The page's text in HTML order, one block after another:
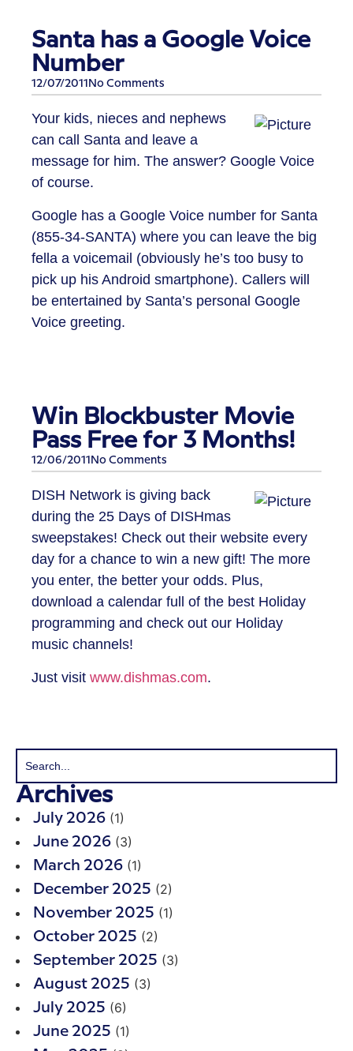
Santa has a Google Voice
Number
12/07/2011 No Comments
Your kids, nieces and nephews
can call Santa and leave a
message for him. The answer? Google Voice
of course.
Google has a Google Voice number for Santa
(855-34-SANTA) where you can leave the big
fella a voicemail (obviously he’s too busy to
pick up his Android smartphone). Callers will
be entertained by Santa’s personal Google
Voice greeting.
Win Blockbuster Movie
Pass Free for 3 Months!
12/06/2011 No Comments
DISH Network is giving back
during the 25 Days of DISHmas
sweepstakes! Check out their website every
day for a chance to win a new gift! The more
you enter, the better your odds. Plus,
download a calendar full of the best Holiday
programming and check out our Holiday
music channels!
Just visit www.dishmas.com.
Archives
July 2026 (1)
June 2026 (3)
March 2026 (1)
December 2025 (2)
November 2025 (1)
October 2025 (2)
September 2025 (3)
August 2025 (3)
July 2025 (6)
June 2025 (1)